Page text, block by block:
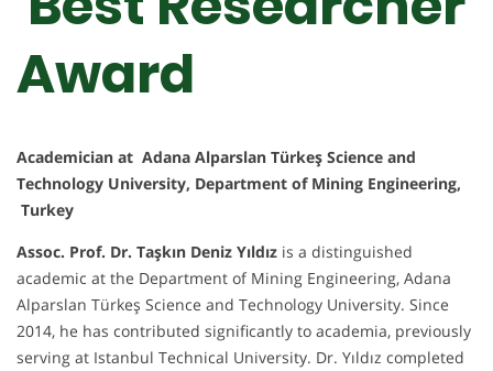
Award
Academician at Adana Alparslan Türkeş Science and
Technology University, Department of Mining Engineering,
Turkey
Assoc. Prof. Dr. Taşkın Deniz Yıldız is a distinguished
academic at the Department of Mining Engineering, Adana
Alparslan Türkeş Science and Technology University. Since
2014, he has contributed significantly to academia, previously
serving at Istanbul Technical University. Dr. Yıldız completed